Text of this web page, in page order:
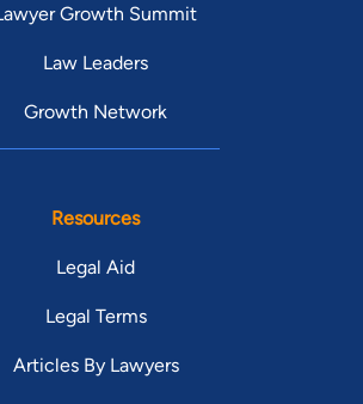
Growth Summit
Law Leaders
Growth Network
Resources
Legal Aid
Legal Terms
Articles By Lawyers